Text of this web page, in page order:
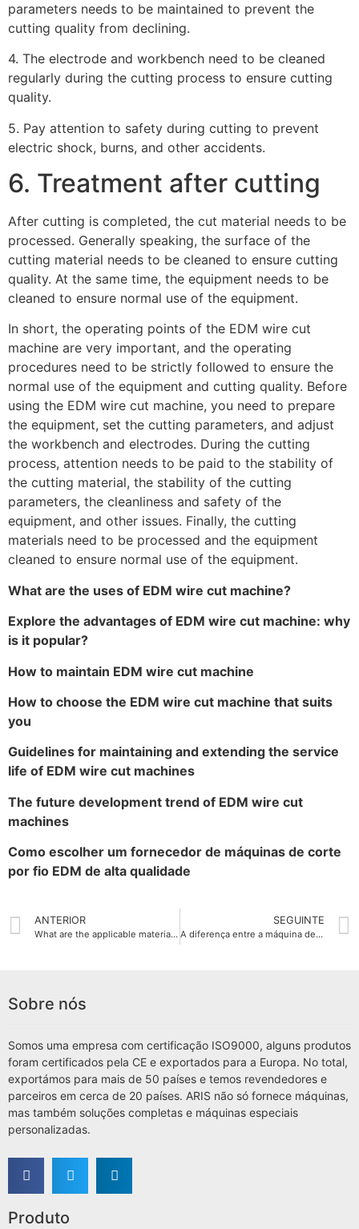
parameters needs to be maintained to prevent the
cutting quality from declining.
4. The electrode and workbench need to be cleaned
regularly during the cutting process to ensure cutting
quality.
5. Pay attention to safety during cutting to prevent
electric shock, burns, and other accidents.
6. Treatment after cutting
After cutting is completed, the cut material needs to be
processed. Generally speaking, the surface of the
cutting material needs to be cleaned to ensure cutting
quality. At the same time, the equipment needs to be
cleaned to ensure normal use of the equipment.
In short, the operating points of the EDM wire cut
machine are very important, and the operating
procedures need to be strictly followed to ensure the
normal use of the equipment and cutting quality. Before
using the EDM wire cut machine, you need to prepare
the equipment, set the cutting parameters, and adjust
the workbench and electrodes. During the cutting
process, attention needs to be paid to the stability of
the cutting material, the stability of the cutting
parameters, the cleanliness and safety of the
equipment, and other issues. Finally, the cutting
materials need to be processed and the equipment
cleaned to ensure normal use of the equipment.
What are the uses of EDM wire cut machine?
Explore the advantages of EDM wire cut machine: why
is it popular?
How to maintain EDM wire cut machine
How to choose the EDM wire cut machine that suits
you
Guidelines for maintaining and extending the service
life of EDM wire cut machines
The future development trend of EDM wire cut
machines
Como escolher um fornecedor de máquinas de corte
por fio EDM de alta qualidade
ANTERIOR
What are the applicable materials for EDM wire cut machine
SEGUINTE
A diferença entre a máquina de corte por fio EDM e a máquina de corte tradicional
Sobre nós
Somos uma empresa com certificação ISO9000, alguns produtos
foram certificados pela CE e exportados para a Europa. No total,
exportámos para mais de 50 países e temos revendedores e
parceiros em cerca de 20 países. ARIS não só fornece máquinas,
mas também soluções completas e máquinas especiais
personalizadas.
Produto